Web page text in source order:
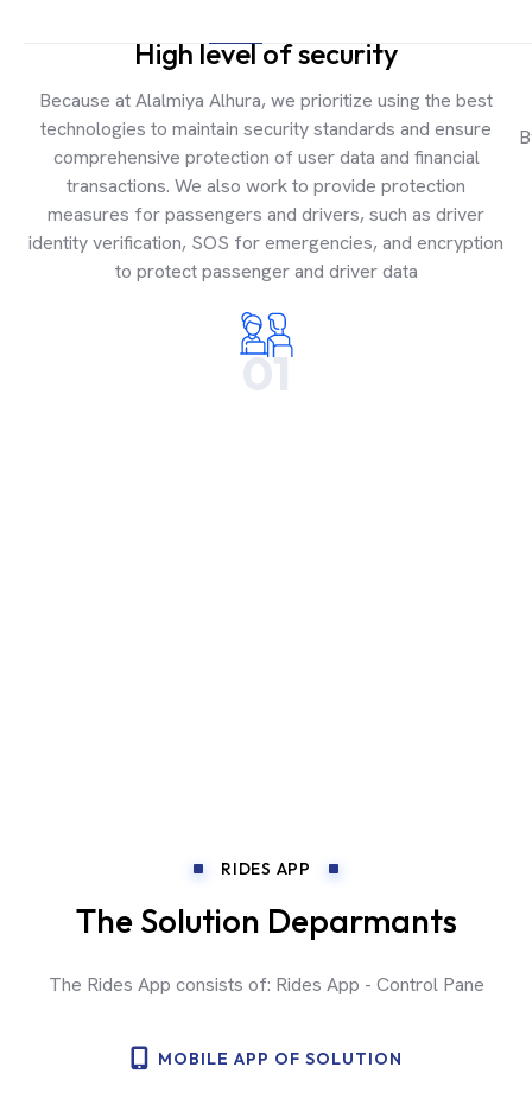
High level of security
Because at Alalmiya Alhura, we prioritize using the best
technologies to maintain security standards and ensure
comprehensive protection of user data and financial
transactions. We also work to provide protection
measures for passengers and drivers, such as driver
identity verification, SOS for emergencies, and encryption
to protect passenger and driver data
01
RIDES APP
The Solution Deparmants
The Rides App consists of: Rides App - Control Pane
MOBILE APP OF SOLUTION